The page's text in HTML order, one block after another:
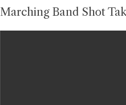
Marching Band Shot